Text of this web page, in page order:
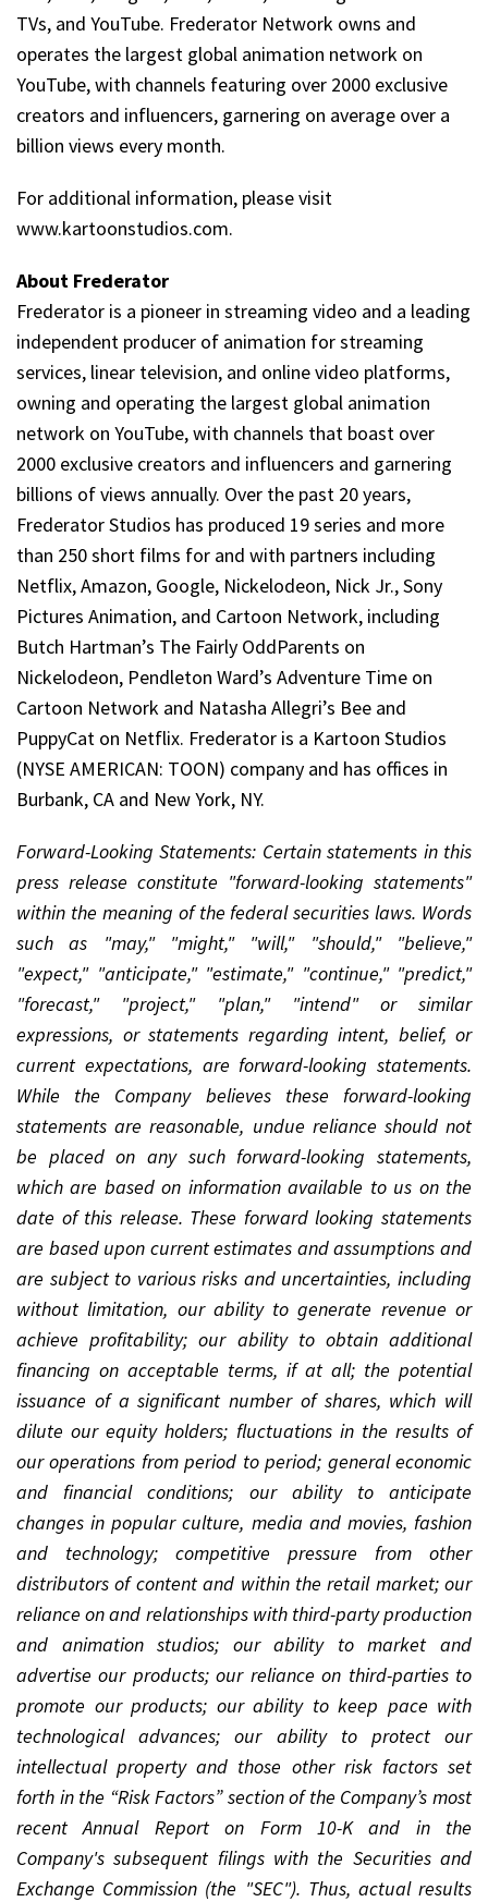
TVs, and YouTube. Frederator Network owns and
operates the largest global animation network on
YouTube, with channels featuring over 2000 exclusive
creators and influencers, garnering on average over a
billion views every month.
For additional information, please visit
www.kartoonstudios.com.
About Frederator
Frederator is a pioneer in streaming video and a leading
independent producer of animation for streaming
services, linear television, and online video platforms,
owning and operating the largest global animation
network on YouTube, with channels that boast over
2000 exclusive creators and influencers and garnering
billions of views annually. Over the past 20 years,
Frederator Studios has produced 19 series and more
than 250 short films for and with partners including
Netflix, Amazon, Google, Nickelodeon, Nick Jr., Sony
Pictures Animation, and Cartoon Network, including
Butch Hartman’s The Fairly OddParents on
Nickelodeon, Pendleton Ward’s Adventure Time on
Cartoon Network and Natasha Allegri’s Bee and
PuppyCat on Netflix. Frederator is a Kartoon Studios
(NYSE AMERICAN: TOON) company and has offices in
Burbank, CA and New York, NY.
Forward-Looking Statements: Certain statements in this
press release constitute "forward-looking statements"
within the meaning of the federal securities laws. Words
such as "may," "might," "will," "should," "believe,"
"expect," "anticipate," "estimate," "continue," "predict,"
"forecast," "project," "plan," "intend" or similar
expressions, or statements regarding intent, belief, or
current expectations, are forward-looking statements.
While the Company believes these forward-looking
statements are reasonable, undue reliance should not
be placed on any such forward-looking statements,
which are based on information available to us on the
date of this release. These forward looking statements
are based upon current estimates and assumptions and
are subject to various risks and uncertainties, including
without limitation, our ability to generate revenue or
achieve profitability; our ability to obtain additional
financing on acceptable terms, if at all; the potential
issuance of a significant number of shares, which will
dilute our equity holders; fluctuations in the results of
our operations from period to period; general economic
and financial conditions; our ability to anticipate
changes in popular culture, media and movies, fashion
and technology; competitive pressure from other
distributors of content and within the retail market; our
reliance on and relationships with third-party production
and animation studios; our ability to market and
advertise our products; our reliance on third-parties to
promote our products; our ability to keep pace with
technological advances; our ability to protect our
intellectual property and those other risk factors set
forth in the “Risk Factors” section of the Company’s most
recent Annual Report on Form 10-K and in the
Company's subsequent filings with the Securities and
Exchange Commission (the "SEC"). Thus, actual results